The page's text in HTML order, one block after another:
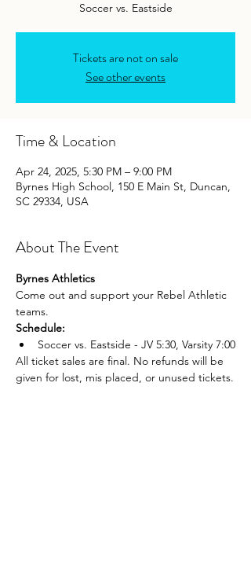
Soccer vs. Eastside
Tickets are not on sale
See other events
Time & Location
Apr 24, 2025, 5:30 PM – 9:00 PM
Byrnes High School, 150 E Main St, Duncan,
SC 29334, USA
About The Event
Byrnes Athletics
Come out and support your Rebel Athletic
teams.
Schedule:
Soccer vs. Eastside - JV 5:30, Varsity 7:00
All ticket sales are final. No refunds will be
given for lost, mis placed, or unused tickets.